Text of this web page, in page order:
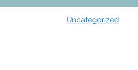
Uncategorized